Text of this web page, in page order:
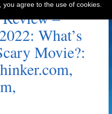
–
What’s
Movie?:
agree to the use of cookies.